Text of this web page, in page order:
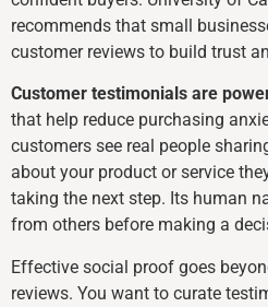
recommends that small
customer reviews to build trust
Customer testimonials are
that help reduce purchasing
customers see real people
about your product or service
taking the next step. Its human
from others before making a
Effective social proof goes
reviews. You want to curate